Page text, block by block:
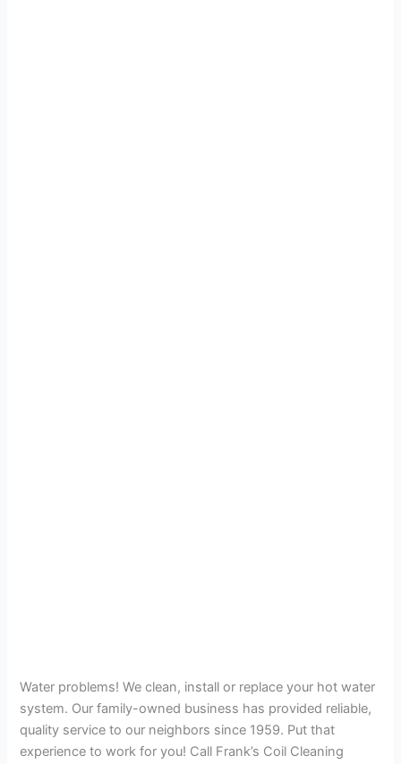
Water problems! We clean, install or replace your hot water
system. Our family-owned business has provided reliable,
quality service to our neighbors since 1959. Put that
experience to work for you! Call Frank’s Coil Cleaning